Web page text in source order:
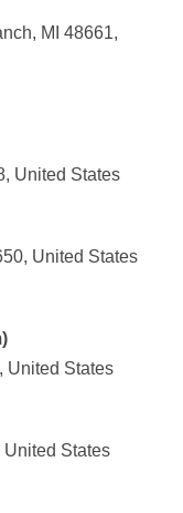
MI 48661,
United States
United States
United States
United States